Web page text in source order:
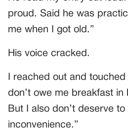
proud. Said he was
me when I got old.”
His voice cracked.
I reached out and touched
don’t owe me breakfast in
But I also don’t deserve
inconvenience.”